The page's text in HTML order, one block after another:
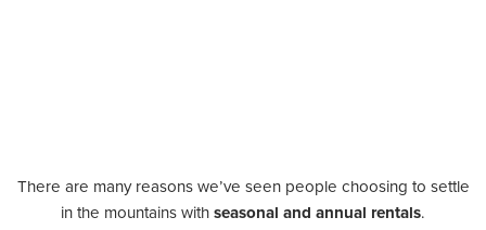
There are many reasons we’ve seen people choosing to settle
in the mountains withseasonal and annual rentals.